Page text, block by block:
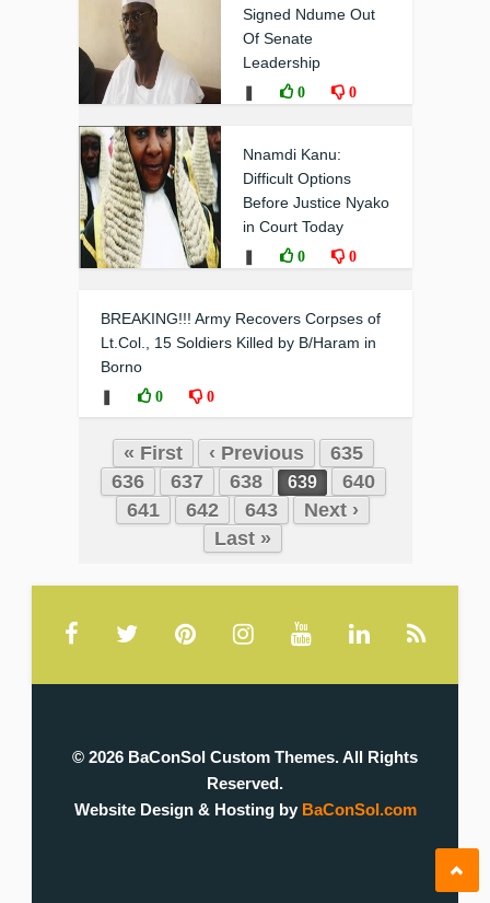
Signed Ndume Out
Of Senate
Leadership
0 0
Nnamdi Kanu:
Difficult Options
Before Justice Nyako
in Court Today
0 0
BREAKING!!! Army Recovers Corpses of
Lt.Col., 15 Soldiers Killed by B/Haram in
Borno
0 0
« First ‹ Previous
635
636
637 638 639
640
641
642 643
Next ›
Last »
© 2026 BaConSol Custom Themes. All Rights
Reserved.
Website Design & Hosting by BaConSol.com